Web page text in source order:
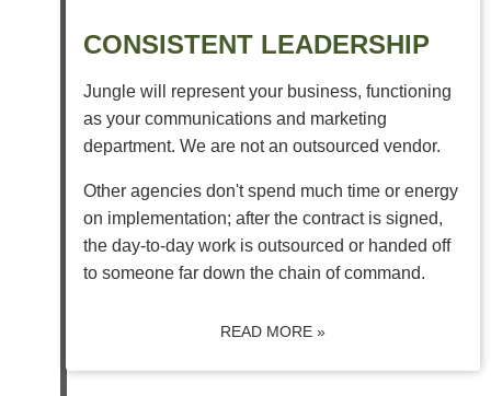
CONSISTENT LEADERSHIP
Jungle will represent your business, functioning
as your communications and marketing
department. We are not an outsourced vendor.
Other agencies don't spend much time or energy
on implementation; after the contract is signed,
the day-to-day work is outsourced or handed off
to someone far down the chain of command.
READ MORE »